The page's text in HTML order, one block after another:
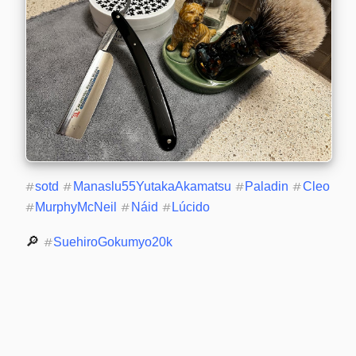
#sotd # Manaslu55YutakaAkamatsu #Paladin #Cleo
#MurphyMcNeil # Náid # Lúcido
🔎 #SuehiroGokumyo20k